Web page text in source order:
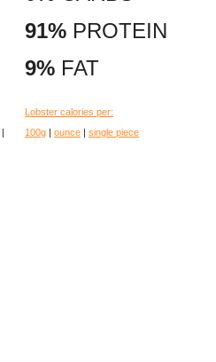
|
91% PROTEIN
9% FAT
Lobster calories per:
100g | ounce | single piece